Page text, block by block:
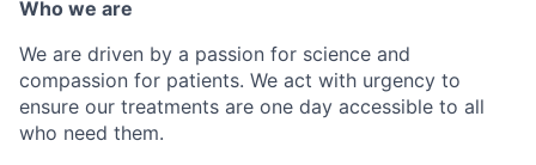
Who we are
We are driven by a passion for science and
compassion for patients. We act with urgency to
ensure our treatments are one day accessible to all
who need them.